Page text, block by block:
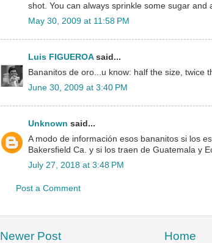
shot. You can always sprinkle some sugar and
May 30, 2009 at 11:58 PM
Luis FIGUEROAsaid...
Bananitos de oro...u know: half the size, twice
June 30, 2009 at 3:40 PM
Unknown said...
A modo de información esos bananitos si los
Bakersfield Ca. y si los traen de Guatemala y
July 27, 2018 at 3:48 PM
Post a Comment
Newer Post Home